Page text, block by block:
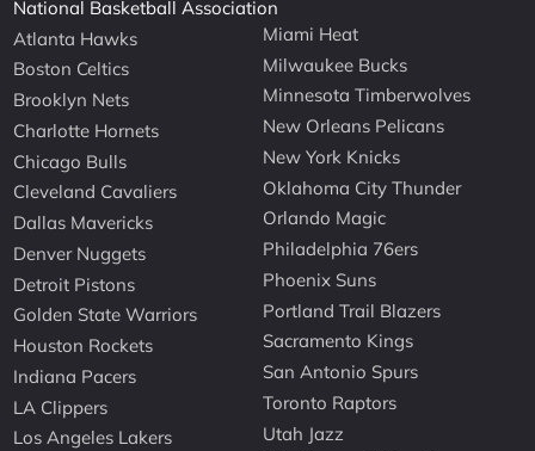
National Basketball Association
Atlanta Hawks
Boston Celtics
Brooklyn Nets
Charlotte Hornets
Chicago Bulls
Cleveland Cavaliers
Dallas Mavericks
Denver Nuggets
Detroit Pistons
Golden State Warriors
Houston Rockets
Indiana Pacers
LA Clippers
Los Angeles Lakers
Miami Heat
Milwaukee Bucks
Minnesota Timberwolves
New Orleans Pelicans
New York Knicks
Oklahoma City Thunder
Orlando Magic
Philadelphia 76ers
Phoenix Suns
Portland Trail Blazers
Sacramento Kings
San Antonio Spurs
Toronto Raptors
Utah Jazz